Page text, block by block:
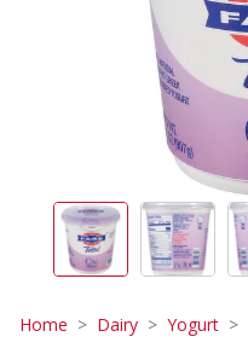
Home Dairy Yogurt